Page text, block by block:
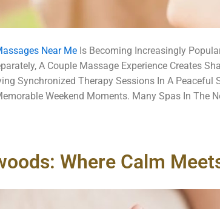
Near Me Is Becoming Increasingly
A Couple Massage Experience Creates
Synchronized Therapy Sessions In A
Weekend Moments. Many Spas In The
Where Calm